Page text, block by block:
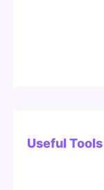
Useful Tools